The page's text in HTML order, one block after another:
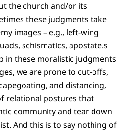
the church and/or its
these judgments take
images – e.g., left-wing
schismatics, apostate.s
in these moralistic judgments
we are prone to cut-offs,
and distancing,
relational postures that
community and tear down
And this is to say nothing of